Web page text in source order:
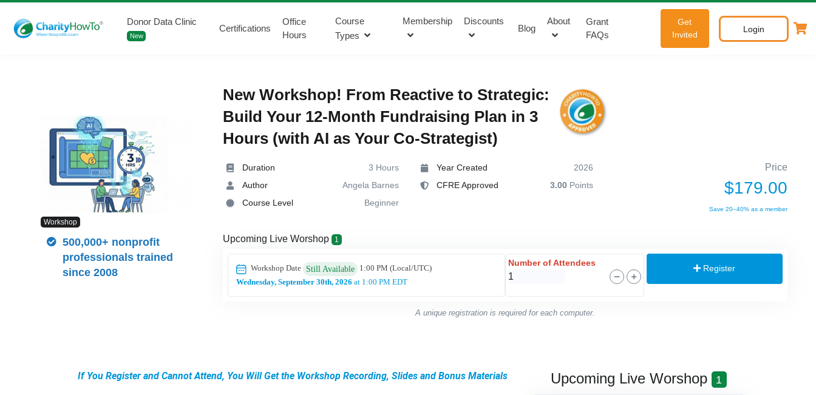
Donor Data Clinic
New
Certifications
Office
Hours
Course
Types
Membership Discounts
Blog
About
Grant
FAQs
Get
Invited
Login
New Workshop! From Reactive to Strategic:
Build Your 12-Month Fundraising Plan in 3
Hours (with AI as Your Co-Strategist)
Duration
3 Hours
Author
Angela Barnes
Course Level
Beginner
Year Created
2026
CFRE Approved
3.00Points
Price
$179.00
Save 20–40% as a member
Upcoming Live Worshop 1
Workshop Date Still Available 1:00 PM (Local/UTC)
Wednesday, September 30th, 2026 at 1:00 PM EDT
Number of Attendees
Register
A unique registration is required for each computer.
Workshop
500,000+ nonprofit
professionals trained
since 2008
If You Register and Cannot Attend, You Will Get the Workshop Recording, Slides and Bonus Materials Upcoming Live Worshop 1